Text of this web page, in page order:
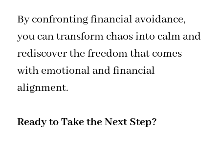
By confronting financial avoidance,
you can transform chaos into calm and
rediscover the freedom that comes
with emotional and financial
alignment.
Ready to Take the Next Step?